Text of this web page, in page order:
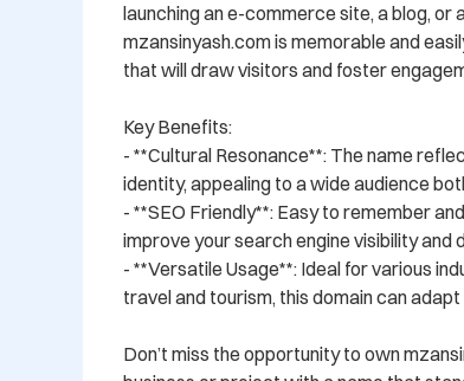
launching an e-commerce site, a blog, or
mzansinyash.com is memorable and
that will draw visitors and foster
Key Benefits:
- **Cultural Resonance**: The name
identity, appealing to a wide audience
- **SEO Friendly**: Easy to remember
improve your search engine visibility and
- **Versatile Usage**: Ideal for various
travel and tourism, this domain can
Don’t miss the opportunity to own